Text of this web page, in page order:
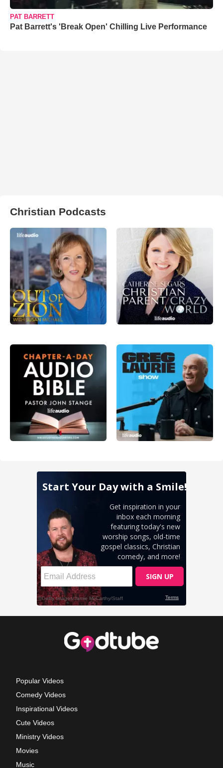
PAT BARRETT
Pat Barrett's 'Break Open' Chilling Live Performance
Christian Podcasts
Popular Videos
Comedy Videos
Inspirational Videos
Cute Videos
Ministry Videos
Movies
Music